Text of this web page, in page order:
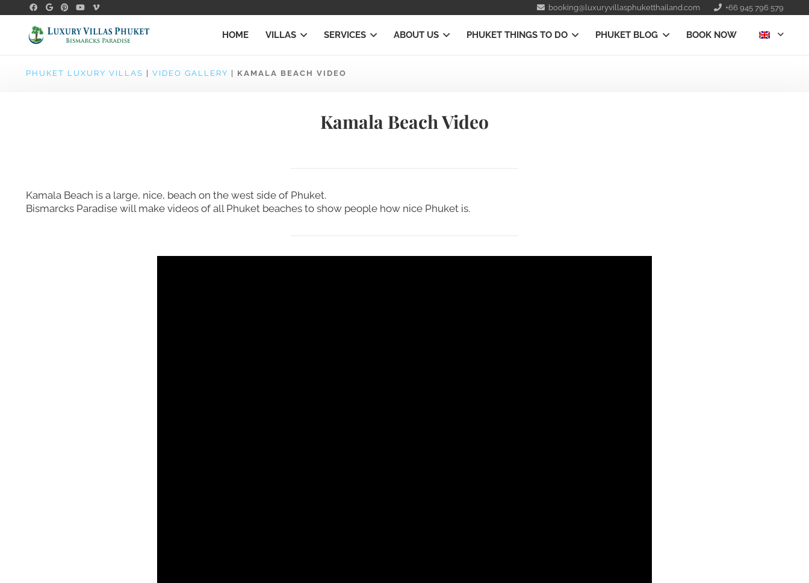
booking@luxuryvillasphuketthailand.com +66 945 796 579
HOME VILLAS SERVICES ABOUT US PHUKET THINGS TO DO PHUKET BLOG BOOK NOW
PHUKET LUXURY VILLAS VIDEO GALLERY KAMALA BEACH VIDEO
Kamala Beach Video
Kamala Beach is a large, nice, beach on the west side of Phuket.
Bismarcks Paradise will make videos of all Phuket beaches to show people how nice Phuket is.